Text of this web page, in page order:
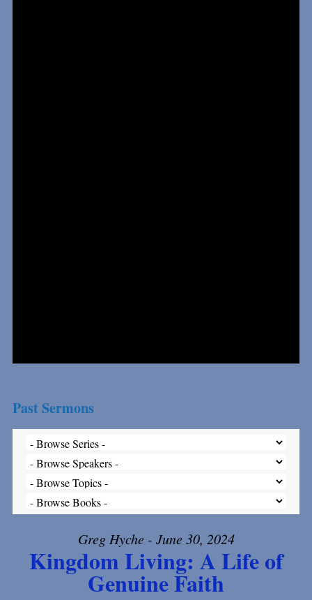
Past Sermons
Greg Hyche - June 30, 2024
Kingdom Living: A Life of
Genuine Faith